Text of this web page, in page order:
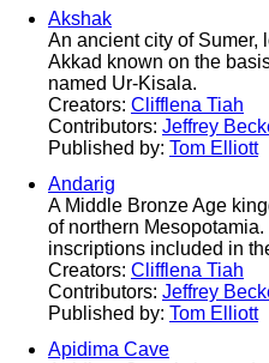
Akshak
An ancient city of Sumer,
Akkad known on the
named Ur-Kisala.
Creators: Clifflena Tiah
Contributors: Jeffrey
Published by: Tom Elliott
Andarig
A Middle Bronze Age
of northern
inscriptions included in
Creators: Clifflena Tiah
Contributors: Jeffrey
Published by: Tom Elliott
Apidima Cave